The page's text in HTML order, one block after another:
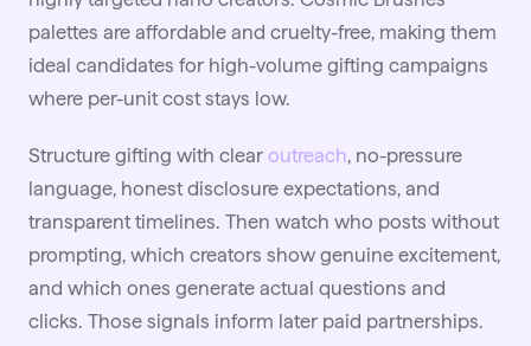
palettes are affordable and cruelty-free, making them
ideal candidates for high-volume gifting campaigns
where per-unit cost stays low.
Structure gifting with clear outreach, no-pressure
language, honest disclosure expectations, and
transparent timelines. Then watch who posts without
prompting, which creators show genuine excitement,
and which ones generate actual questions and
clicks. Those signals inform later paid partnerships.